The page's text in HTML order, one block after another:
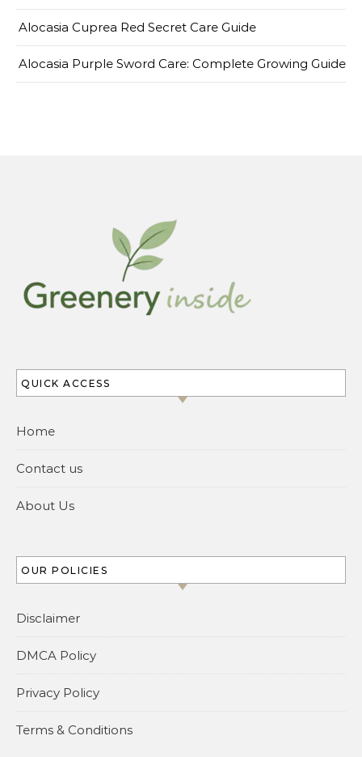
Alocasia Cuprea Red Secret Care Guide
Alocasia Purple Sword Care: Complete Growing Guide
QUICK ACCESS
Home
Contact us
About Us
OUR POLICIES
Disclaimer
DMCA Policy
Privacy Policy
Terms & Conditions